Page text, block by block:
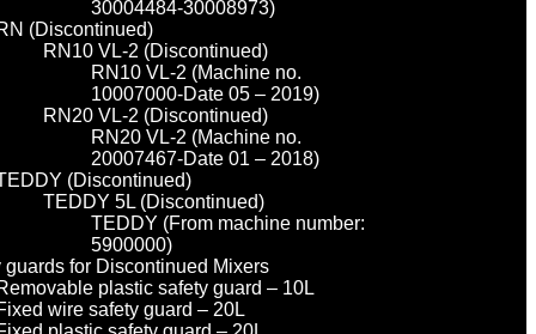
30004484-30008973)
(Discontinued)
RN10 VL-2 (Discontinued)
RN10 VL-2 (Machine no.
10007000-Date 05 – 2019)
RN20 VL-2 (Discontinued)
RN20 VL-2 (Machine no.
20007467-Date 01 – 2018)
(Discontinued)
TEDDY 5L (Discontinued)
TEDDY (From machine number:
5900000)
guards for Discontinued Mixers
plastic safety guard – 10L
wire safety guard – 20L